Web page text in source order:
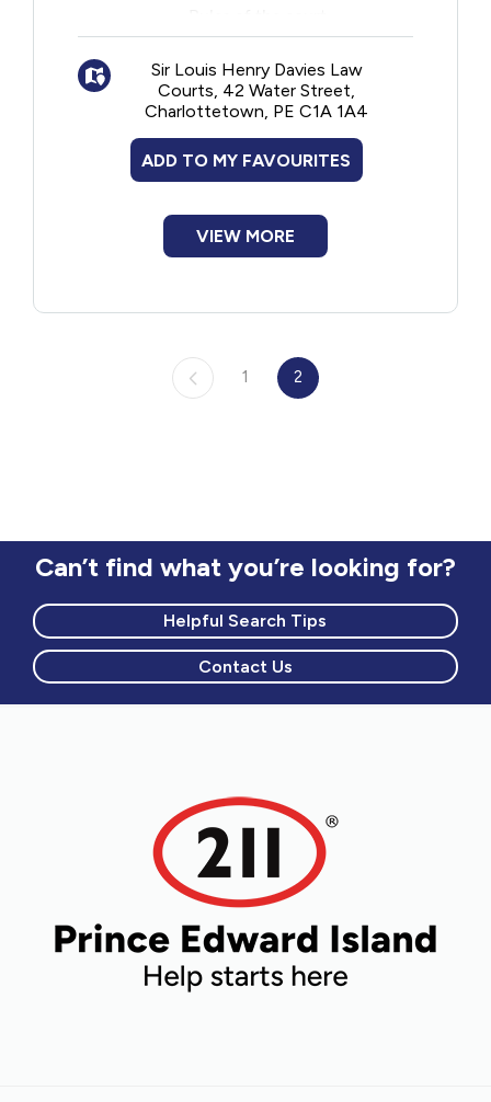
What to do if in custody and planning to
file a criminal appeal
Resources to help decide whether to
hire a lawyer
Sir Louis Henry Davies Law
Courts, 42 Water Street,
Charlottetown, PE C1A 1A4
ADD TO MY FAVOURITES
VIEW MORE
1 2
Can’t find what you’re looking for?
Helpful Search Tips
Contact Us